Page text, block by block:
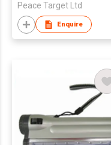
Peace Target Ltd
Enquire